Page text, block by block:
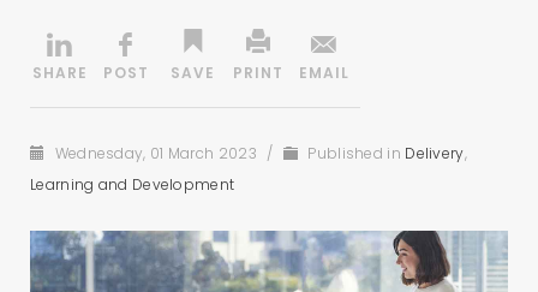
Wednesday, 01 March 2023 / Published in Delivery,
Learning and Development